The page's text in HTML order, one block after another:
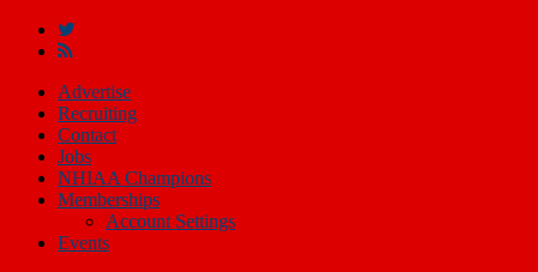
Advertise
Recruiting
Contact
Jobs
NHIAA Champions
Memberships
Account Settings
Events